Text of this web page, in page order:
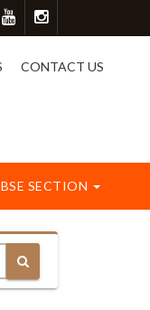
CONTACT US
SECTION